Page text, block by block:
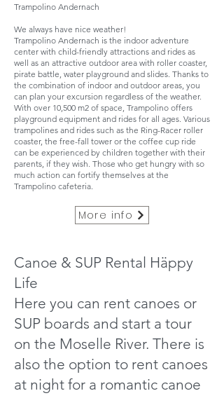
Trampolino Andernach
We always have nice weather!
Trampolino Andernach is the indoor adventure
center with child-friendly attractions and rides as
well as an attractive outdoor area with roller coaster,
pirate battle, water playground and slides. Thanks to
the combination of indoor and outdoor areas, you
can plan your excursion regardless of the weather.
With over 10,500 m2 of space, Trampolino offers
playground equipment and rides for all ages. Various
trampolines and rides such as the Ring-Racer roller
coaster, the free-fall tower or the coffee cup ride
can be experienced by children together with their
parents, if they wish. Those who get hungry with so
much action can fortify themselves at the
Trampolino cafeteria.
More info
Canoe & SUP Rental Häppy
Life
Here you can rent canoes or
SUP boards and start a tour
on the Moselle River. There is
also the option to rent canoes
at night for a romantic canoe